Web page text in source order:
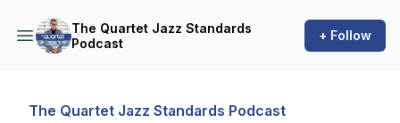
The Quartet Jazz Standards
Podcast
+ Follow
The Quartet Jazz Standards Podcast